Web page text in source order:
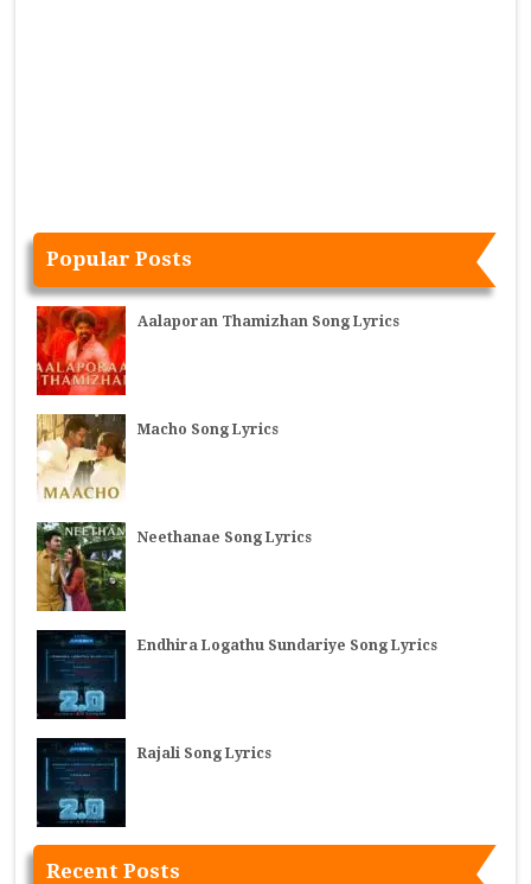
Popular Posts
Aalaporan Thamizhan Song Lyrics
Macho Song Lyrics
Neethanae Song Lyrics
Endhira Logathu Sundariye Song Lyrics
Rajali Song Lyrics
Recent Posts